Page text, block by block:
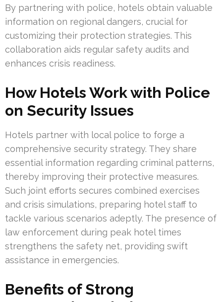
By partnering with police, hotels obtain valuable
information on regional dangers, crucial for
customizing their protection strategies. This
collaboration aids regular safety audits and
enhances crisis readiness.
How Hotels Work with Police
on Security Issues
Hotels partner with local police to forge a
comprehensive security strategy. They share
essential information regarding criminal patterns,
thereby improving their protective measures.
Such joint efforts secures combined exercises
and crisis simulations, preparing hotel staff to
tackle various scenarios adeptly. The presence of
law enforcement during peak hotel times
strengthens the safety net, providing swift
assistance in emergencies.
Benefits of Strong